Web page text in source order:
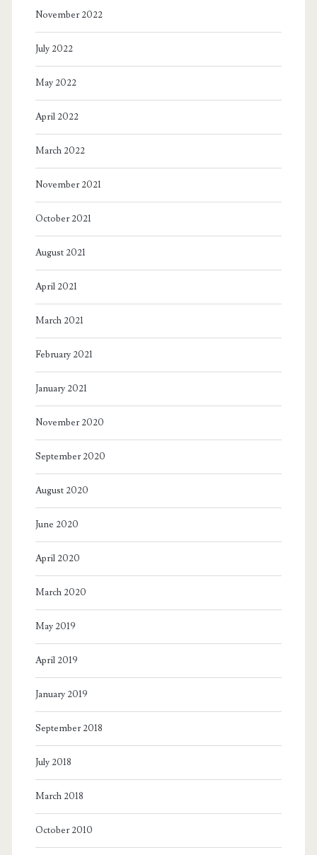
November 2022
July 2022
May 2022
April 2022
March 2022
November 2021
October 2021
August 2021
April 2021
March 2021
February 2021
January 2021
November 2020
September 2020
August 2020
June 2020
April 2020
March 2020
May 2019
April 2019
January 2019
September 2018
July 2018
March 2018
October 2010